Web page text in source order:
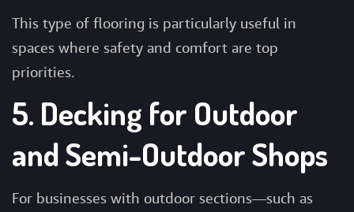
This type of flooring is particularly useful in
spaces where safety and comfort are top
priorities.
5. Decking for Outdoor
and Semi-Outdoor Shops
For businesses with outdoor sections—such as